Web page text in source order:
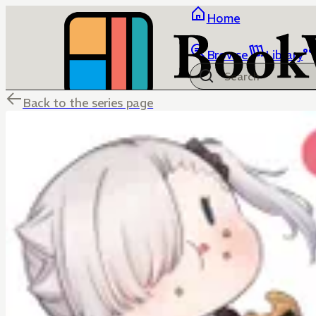
Home
Browse Library
Back to the series page